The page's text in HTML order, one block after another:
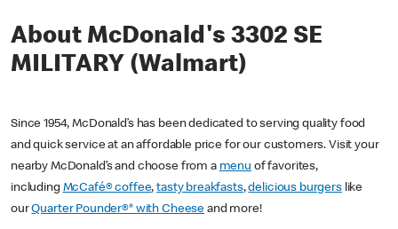
About McDonald's 3302 SE
MILITARY (Walmart)
Since 1954, McDonald’s has been dedicated to serving quality food
and quick service at an affordable price for our customers. Visit your
nearby McDonald’s and choose from a menu of favorites,
including McCafé® coffee,tasty breakfasts,delicious burgerslike
ourQuarter Pounder®* with Cheese and more!